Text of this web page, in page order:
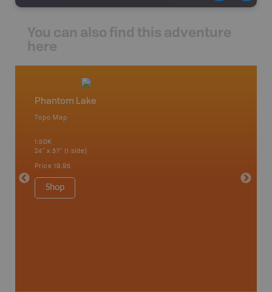
You can also find this adventure
here
Phantom Lake
Topo Map
1:50K
24" x 37" (1 side)
Price 19.95
Shop